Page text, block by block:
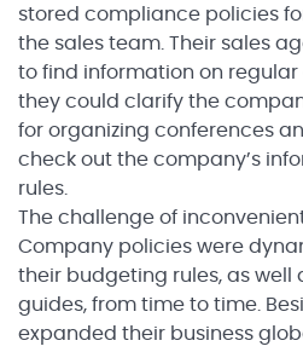
stored compliance policies
the sales team. Their sales
to find information on regular
they could clarify the
for organizing conferences
check out the company’s
rules.
The challenge of
Company policies were
their budgeting rules, as well
guides, from time to time.
expanded their business